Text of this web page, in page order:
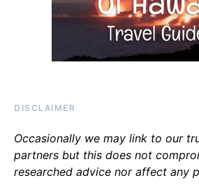
DISCLAIMER
Occasionally we may link to our
partners but this does not
researched advice nor affect any